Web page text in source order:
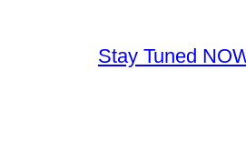
Stay Tuned